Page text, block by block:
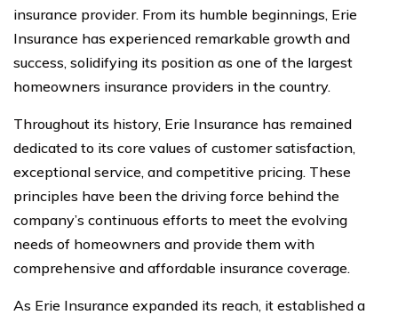
insurance provider. From its humble beginnings, Erie
Insurance has experienced remarkable growth and
success, solidifying its position as one of the largest
homeowners insurance providers in the country.
Throughout its history, Erie Insurance has remained
dedicated to its core values of customer satisfaction,
exceptional service, and competitive pricing. These
principles have been the driving force behind the
company’s continuous efforts to meet the evolving
needs of homeowners and provide them with
comprehensive and affordable insurance coverage.
As Erie Insurance expanded its reach, it established a